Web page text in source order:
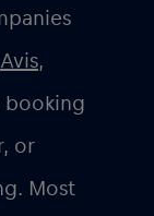
Avis,
booking
or
Most